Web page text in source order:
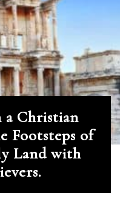
Christian
Footsteps of
Land with